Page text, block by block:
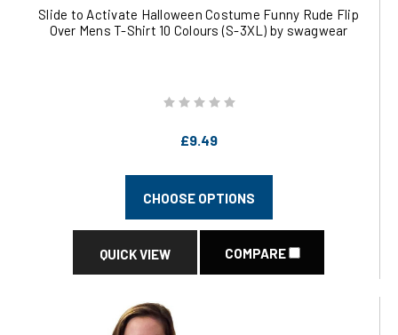
Slide to Activate Halloween Costume Funny Rude Flip
Over Mens T-Shirt 10 Colours (S-3XL) by swagwear
£9.49
CHOOSE OPTIONS
QUICK VIEW COMPARE